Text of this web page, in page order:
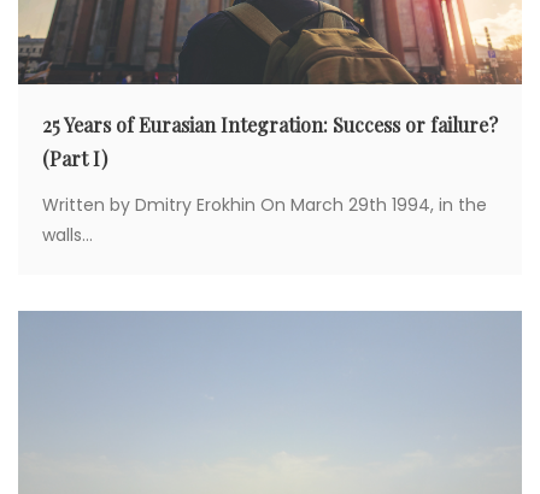
25 Years of Eurasian Integration: Success or failure?
(Part I)
Written by Dmitry Erokhin On March 29th 1994, in the
walls...